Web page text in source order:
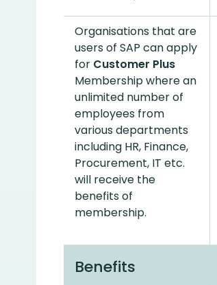
Organisations that are
users of SAP can apply
for Customer Plus
Membership where an
unlimited number of
employees from
various departments
including HR, Finance,
Procurement, IT etc.
will receive the
benefits of
membership.
Benefits